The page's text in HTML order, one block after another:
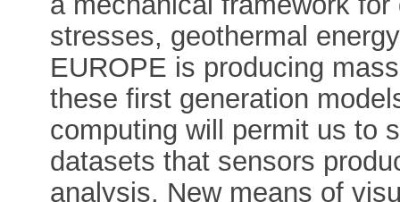
stresses, geothermal
EUROPE is producing
these first generation
computing will permit us to
datasets that sensors
analysis. New means of